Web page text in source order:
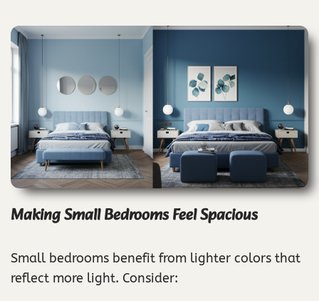
Making Small Bedrooms Feel Spacious
Small bedrooms benefit from lighter colors that
reflect more light. Consider: